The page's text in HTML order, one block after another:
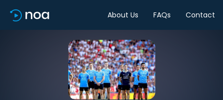
About Us FAQs Contact